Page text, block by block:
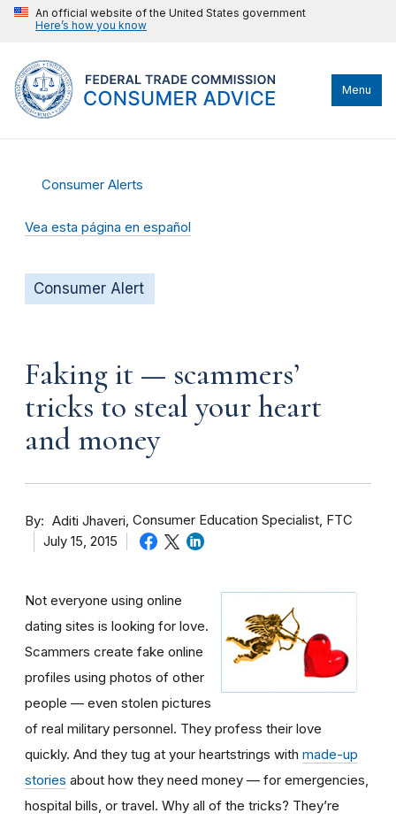
An official website of the United States government
Here’s how you know
Menu
Consumer Alerts
Vea esta página en español
Consumer Alert
Faking it — scammers’
tricks to steal your heart
and money
By Aditi Jhaveri Consumer Education Specialist, FTC
July 15, 2015
Not everyone using online
dating sites is looking for love.
Scammers create fake online
profiles using photos of other
people — even stolen pictures
of real military personnel. They profess their love
quickly. And they tug at your heartstrings with made-up
stories about how they need money — for emergencies,
hospital bills, or travel. Why all of the tricks? They’re